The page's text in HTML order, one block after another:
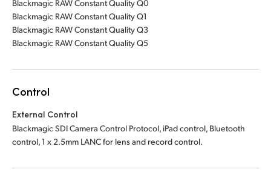
Blackmagic RAW Constant Quality Q0
Blackmagic RAW Constant Quality Q1
Blackmagic RAW Constant Quality Q3
Blackmagic RAW Constant Quality Q5
Control
External Control
Blackmagic SDI Camera Control Protocol, iPad control, Bluetooth
control,1 x 2.5mm LANC for lens and record control.